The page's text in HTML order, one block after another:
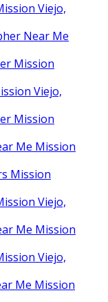
Viejo,
Near Me
Mission
Viejo,
Mission
Me Mission
Mission
Viejo,
Me Mission
Viejo,
Me Mission